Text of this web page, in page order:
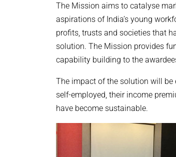
The Mission aims to catalyse
aspirations of India’s young
profits, trusts and societies that
solution. The Mission provides
capability building to the
The impact of the solution will
self-employed, their income
have become sustainable.